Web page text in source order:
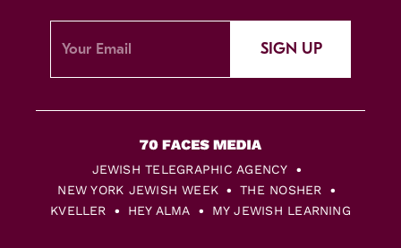
SIGN UP
JEWISH TELEGRAPHIC AGENCY
NEW YORK JEWISH WEEK
THE NOSHER
KVELLER
HEY ALMA MY JEWISH LEARNING